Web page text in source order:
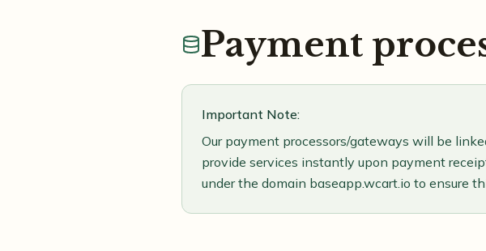
Payment
Important Note:
Our payment processors/gateways will be
provide services instantly upon payment
under the domain baseapp.wcart.io to ensure